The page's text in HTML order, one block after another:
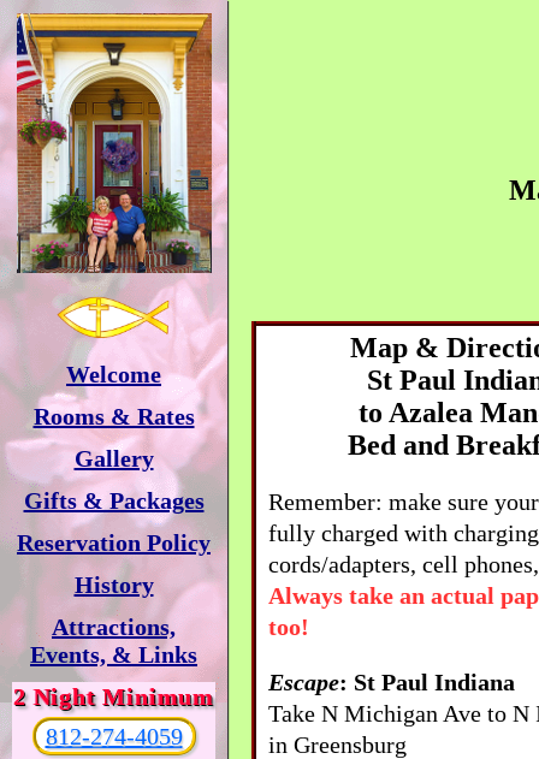
Welcome
Rooms & Rates
Gallery
Gifts & Packages
Reservation Policy
History
Attractions,
Events, & Links
2 Night Minimum
812-274-4059
Map &
St Paul
to Azalea
Bed and
Remember: make sure
fully charged with charging
cords/adapters, cell
Always take an actual
too!
Escape: St Paul Indiana
Take N Michigan Ave to N
in Greensburg